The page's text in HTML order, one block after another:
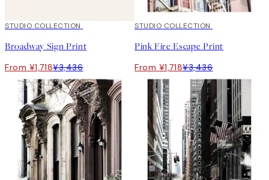
50%*
STUDIO COLLECTION
Broadway Sign Print
From ¥1,718¥3,436
50%*
STUDIO COLLECTION
Pink Fire Escape Print
From ¥1,718¥3,436